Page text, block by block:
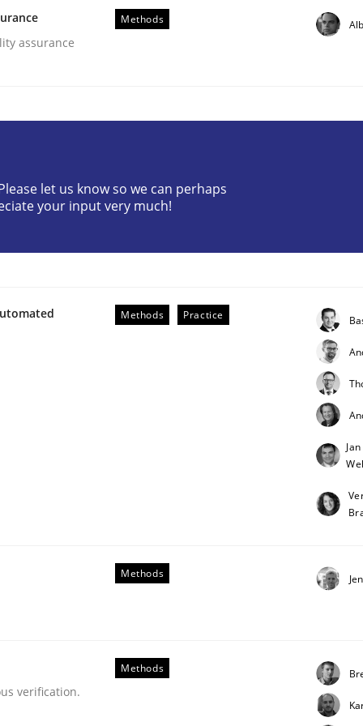
assurance
Methods
let us know so we can perhaps
your input very much!
Methods Practice
Methods
verification.
Methods